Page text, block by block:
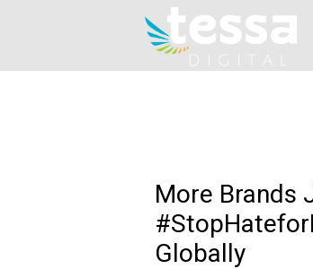
content
More Brands
Globally